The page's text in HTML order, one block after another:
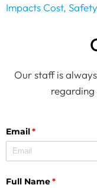
Impacts Cost,
Our staff is
Email*
(required)
Full Name*
(required)